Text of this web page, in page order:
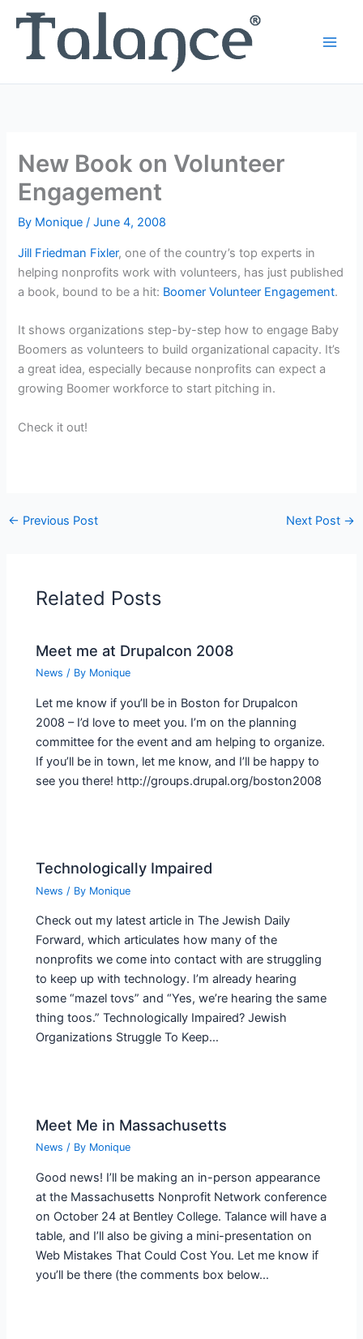
content
New Book on Volunteer
Engagement
By Monique/June 4, 2008
Jill Friedman Fixler, one of the country’s top experts in
helping nonprofits work with volunteers, has just published
a book, bound to be a hit: Boomer Volunteer Engagement.
It shows organizations step-by-step how to engage Baby
Boomers as volunteers to build organizational capacity. It’s
a great idea, especially because nonprofits can expect a
growing Boomer workforce to start pitching in.
Check it out!
← Previous Post Next Post →
Related Posts
Meet me at Drupalcon 2008
News / By Monique
Let me know if you’ll be in Boston for Drupalcon
2008 – I’d love to meet you. I’m on the planning
committee for the event and am helping to organize.
If you’ll be in town, let me know, and I’ll be happy to
see you there! http://groups.drupal.org/boston2008
Technologically Impaired
News / By Monique
Check out my latest article in The Jewish Daily
Forward, which articulates how many of the
nonprofits we come into contact with are struggling
to keep up with technology. I’m already hearing
some “mazel tovs” and “Yes, we’re hearing the same
thing toos.” Technologically Impaired? Jewish
Organizations Struggle To Keep…
Meet Me in Massachusetts
News / By Monique
Good news! I’ll be making an in-person appearance
at the Massachusetts Nonprofit Network conference
on October 24 at Bentley College. Talance will have a
table, and I’ll also be giving a mini-presentation on
Web Mistakes That Could Cost You. Let me know if
you’ll be there (the comments box below…